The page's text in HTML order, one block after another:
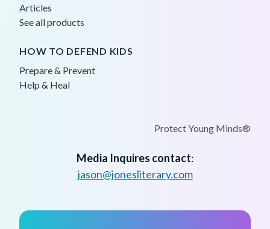
Articles
See all products
HOW TO DEFEND KIDS
Prepare & Prevent
Help & Heal
Protect Young Minds®
Media Inquires contact:
jason@jonesliterary.com